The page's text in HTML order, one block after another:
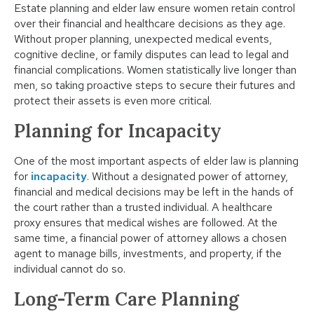
Estate planning and elder law ensure women retain control
over their financial and healthcare decisions as they age.
Without proper planning, unexpected medical events,
cognitive decline, or family disputes can lead to legal and
financial complications. Women statistically live longer than
men, so taking proactive steps to secure their futures and
protect their assets is even more critical.
Planning for Incapacity
One of the most important aspects of elder law is planning
for incapacity. Without a designated power of attorney,
financial and medical decisions may be left in the hands of
the court rather than a trusted individual. A healthcare
proxy ensures that medical wishes are followed. At the
same time, a financial power of attorney allows a chosen
agent to manage bills, investments, and property, if the
individual cannot do so.
Long-Term Care Planning